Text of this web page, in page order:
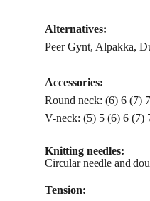
Alternatives:
Peer Gynt, Alpakka,
Accessories:
Round neck: (6) 6 (7)
V-neck: (5) 5 (6) 6 (7)
Knitting needles:
Circular needle and
Tension: